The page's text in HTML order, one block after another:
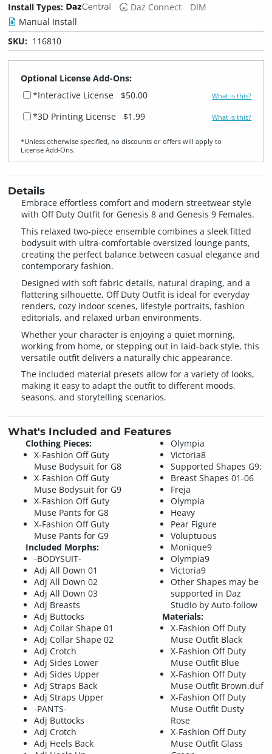
Install Types:
Daz Connect
DIM
Manual Install
SKU: 116810
Optional License Add-Ons:
*Interactive License
$50.00 What is this?
*3D Printing License $1.99 What is this?
*Unless otherwise specified, no discounts or offers will apply to
License Add‑Ons.
Details
Embrace effortless comfort and modern streetwear style
with Off Duty Outfit for Genesis 8 and Genesis 9 Females.
This relaxed two-piece ensemble combines a sleek fitted
bodysuit with ultra-comfortable oversized lounge pants,
creating the perfect balance between casual elegance and
contemporary fashion.
Designed with soft fabric details, natural draping, and a
flattering silhouette, Off Duty Outfit is ideal for everyday
renders, cozy indoor scenes, lifestyle portraits, fashion
editorials, and relaxed urban environments.
Whether your character is enjoying a quiet morning,
working from home, or stepping out in laid-back style, this
versatile outfit delivers a naturally chic appearance.
The included material presets allow for a variety of looks,
making it easy to adapt the outfit to different moods,
seasons, and storytelling scenarios.
What's Included and Features
Clothing Pieces:
X-Fashion Off Guty
Muse Bodysuit for G8
X-Fashion Off Guty
Muse Bodysuit for G9
X-Fashion Off Guty
Muse Pants for G8
X-Fashion Off Guty
Muse Pants for G9
Included Morphs:
-BODYSUIT-
Adj All Down 01
Adj All Down 02
Adj All Down 03
Adj Breasts
Adj Buttocks
Adj Collar Shape 01
Adj Collar Shape 02
Adj Crotch
Adj Sides Lower
Adj Sides Upper
Adj Straps Back
Adj Straps Upper
-PANTS-
Adj Buttocks
Adj Crotch
Adj Heels Back
Olympia
Victoria8
Supported Shapes G9:
Breast Shapes 01-06
Freja
Olympia
Heavy
Pear Figure
Voluptuous
Monique9
Olympia9
Victoria9
Other Shapes may be
supported in Daz
Studio by Auto-follow
Materials:
X-Fashion Off Duty
Muse Outfit Black
X-Fashion Off Duty
Muse Outfit Blue
X-Fashion Off Duty
Muse Outfit Brown.duf
X-Fashion Off Duty
Muse Outfit Dusty
Rose
X-Fashion Off Duty
Muse Outfit Glass